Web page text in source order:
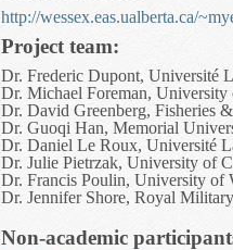
http://wessex.eas.ualberta.ca/
Project team:
Dr. Frederic Dupont, Université
Dr. Michael Foreman,
Dr. David Greenberg, Fisheries
Dr. Guoqi Han, Memorial
Dr. Daniel Le Roux, Université
Dr. Julie Pietrzak, University of
Dr. Francis Poulin, University of
Dr. Jennifer Shore, Royal
Non-academic